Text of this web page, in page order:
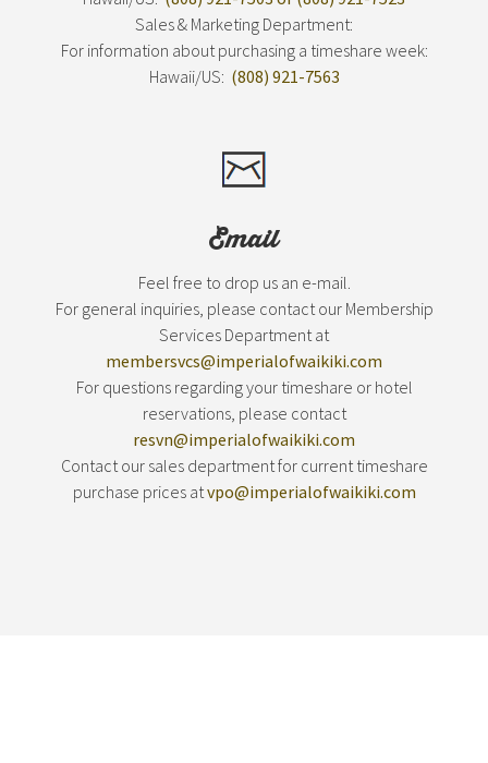
Sales & Marketing Department:
For information about purchasing a timeshare week:
Hawaii/US: (808) 921-7563
Email
Feel free to drop us an e-mail.
For general inquiries, please contact our Membership
Services Department at
membersvcs@imperialofwaikiki.com
For questions regarding your timeshare or hotel
reservations, please contact
resvn@imperialofwaikiki.com
Contact our sales department for current timeshare
purchase prices atvpo@imperialofwaikiki.com